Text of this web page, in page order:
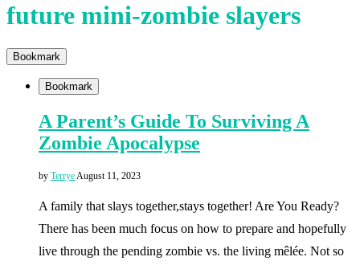
future mini-zombie slayers
Bookmark
Bookmark
A Parent’s Guide To Surviving A
Zombie Apocalypse
by Terrye August 11, 2023
A family that slays together,stays together! Are You Ready?
There has been much focus on how to prepare and hopefully
live through the pending zombie vs. the living mêlée. Not so